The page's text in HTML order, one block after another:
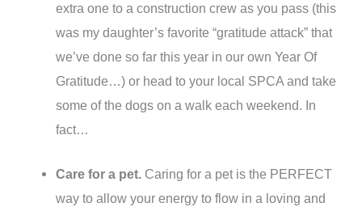
extra one to a construction crew as you pass (this
was my daughter’s favorite “gratitude attack” that
we’ve done so far this year in our own Year Of
Gratitude…) or head to your local SPCA and take
some of the dogs on a walk each weekend. In
fact…
Care for a pet. Caring for a pet is the PERFECT
way to allow your energy to flow in a loving and